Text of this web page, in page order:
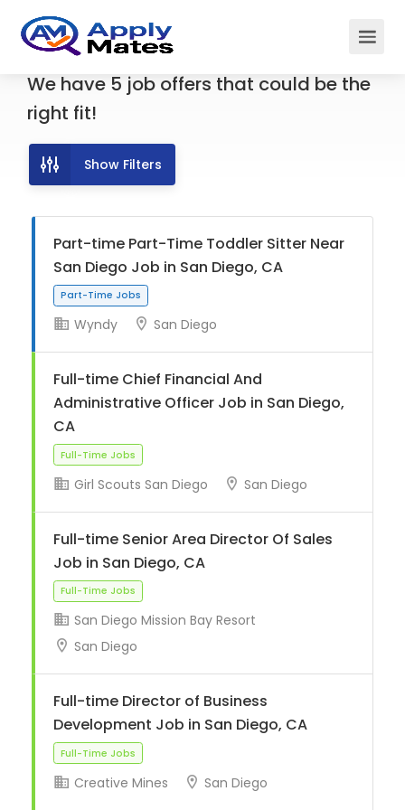
We have 5 job offers that could be the
right fit!
Show Filters
Part-time Part-Time Toddler Sitter Near
San Diego Job in San Diego, CA
Wyndy San Diego
Full-time Chief Financial And
Administrative Officer Job in San Diego,
CA
Full-Time Jobs
Girl Scouts San Diego San Diego
Full-time Senior Area Director Of Sales
Job in San Diego, CA
Full-Time Jobs
San Diego Mission Bay Resort
San Diego
Full-time Director of Business
Development Job in San Diego, CA
Creative Mines San Diego